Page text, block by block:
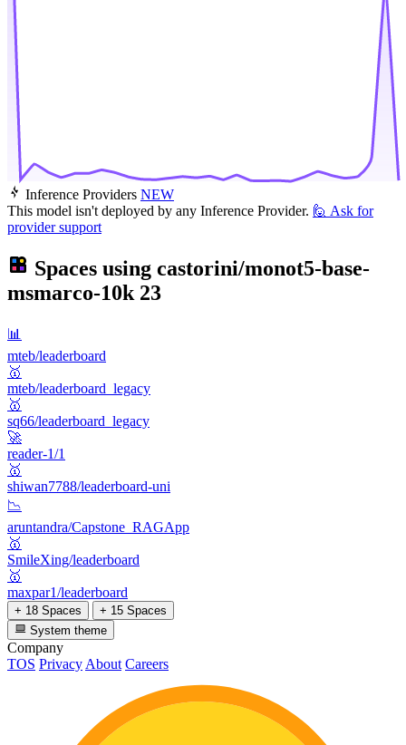
Inference Providers NEW
This model isn't deployed by any Inference Provider. 🙋 Ask for
provider support
Spaces using castorini/monot5-base-
msmarco-10k 23
📊
mteb/leaderboard
🥇
mteb/leaderboard_legacy
🥇
sq66/leaderboard_legacy
🚀
reader-1/1
🥇
shiwan7788/leaderboard-uni
📉
aruntandra/Capstone_RAGApp
🥇
SmileXing/leaderboard
🥇
maxpar1/leaderboard
+ 18 Spaces
+ 15 Spaces
System theme
Company
TOS PrivacyAbout Careers